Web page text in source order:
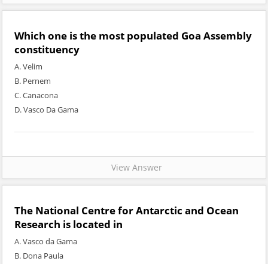
Which one is the most populated Goa Assembly
constituency
A. Velim
B. Pernem
C. Canacona
D. Vasco Da Gama
View Answer
The National Centre for Antarctic and Ocean
Research is located in
A. Vasco da Gama
B. Dona Paula